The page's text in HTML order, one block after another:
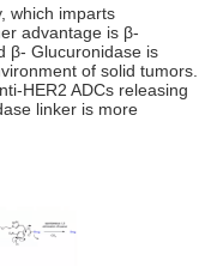
which imparts
advantage is β-
β- Glucuronidase is
of solid tumors.
HER2 ADCs releasing
linker is more